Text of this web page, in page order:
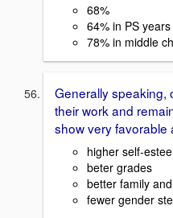
68%
64% in PS years
78% in middle
Generally speaking,
their work and
show very favorable
higher self-
beter grades
better family
fewer gender